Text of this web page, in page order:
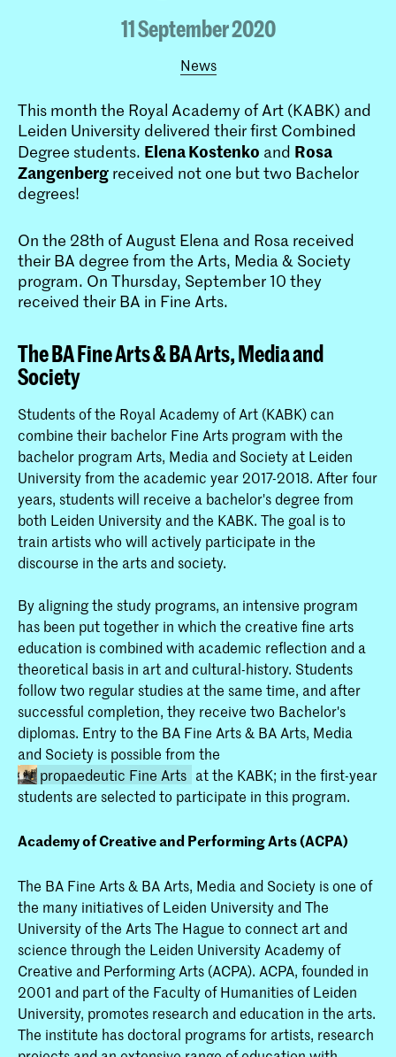
11 September 2020
News
This month the Royal Academy of Art (KABK) and
Leiden University delivered their first Combined
Degree students. Elena Kostenko and Rosa
Zangenberg received not one but two Bachelor
degrees!
On the 28th of August Elena and Rosa received
their BA degree from the Arts, Media & Society
program. On Thursday, September 10 they
received their BA in Fine Arts.
The BA Fine Arts & BA Arts, Media and
Society
Students of the Royal Academy of Art (KABK) can
combine their bachelor Fine Arts program with the
bachelor program Arts, Media and Society at Leiden
University from the academic year 2017-2018. After four
years, students will receive a bachelor's degree from
both Leiden University and the KABK. The goal is to
train artists who will actively participate in the
discourse in the arts and society.
By aligning the study programs, an intensive program
has been put together in which the creative fine arts
education is combined with academic reflection and a
theoretical basis in art and cultural-history. Students
follow two regular studies at the same time, and after
successful completion, they receive two Bachelor's
diplomas. Entry to the BA Fine Arts & BA Arts, Media
and Society is possible from the
propaedeutic Fine Arts
Arts (full-time & part-
Fine Art at the KABK is
full-time or part-time
A third option is the
route in collaboration
at the KABK; in the first-year
students are selected to participate in this program.
Academy of Creative and Performing Arts (ACPA)
The BA Fine Arts & BA Arts, Media and Society is one of
the many initiatives of Leiden University and The
University of the Arts The Hague to connect art and
science through the Leiden University Academy of
Creative and Performing Arts (ACPA). ACPA, founded in
2001 and part of the Faculty of Humanities of Leiden
University, promotes research and education in the arts.
The institute has doctoral programs for artists, research